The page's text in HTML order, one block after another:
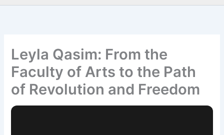
Leyla Qasim: From the
Faculty of Arts to the Path
of Revolution and Freedom